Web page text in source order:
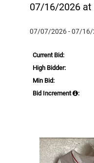
07/16/2026 at
07/07/2026 - 07/16/
Current Bid:
High Bidder:
Min Bid:
Bid Increment
: